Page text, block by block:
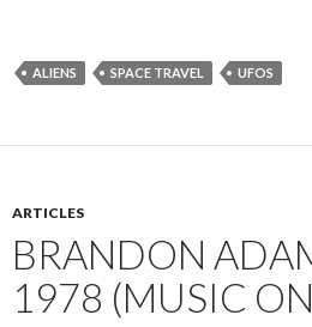
ALIENS SPACE TRAVEL UFOS
ARTICLES
BRANDON
1978 (MUSIC